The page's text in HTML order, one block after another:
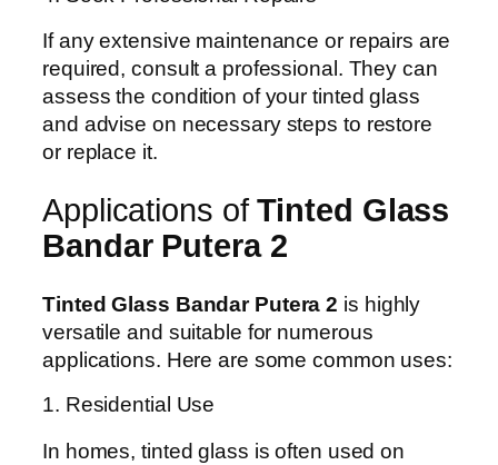
If any extensive maintenance or repairs are
required, consult a professional. They can
assess the condition of your tinted glass
and advise on necessary steps to restore
or replace it.
Applications ofTinted Glass
Bandar Putera 2
Tinted Glass Bandar Putera 2 is highly
versatile and suitable for numerous
applications. Here are some common uses:
1. Residential Use
In homes, tinted glass is often used on